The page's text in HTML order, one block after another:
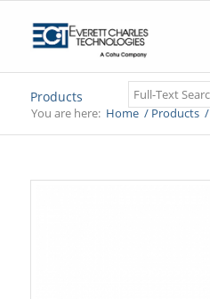
Search
Products
You are here: Home /Products /